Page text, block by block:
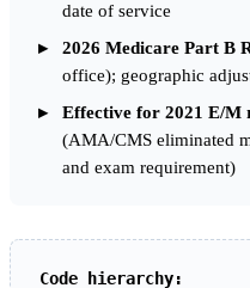
date of service
2026 Medicare Part B
office); geographic
Effective for 2021 E/M
(AMA/CMS eliminated
and exam requirement)
Code hierarchy: